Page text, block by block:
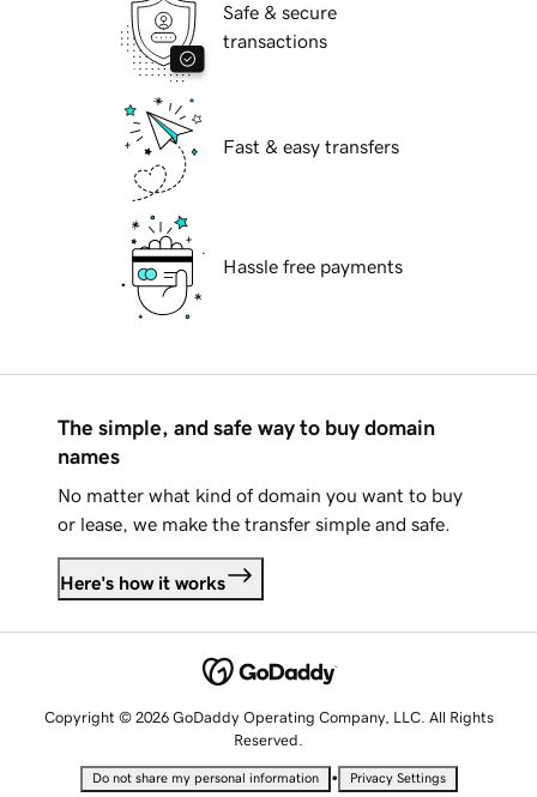
Safe & secure
transactions
Fast & easy transfers
Hassle free payments
The simple, and safe way to buy domain
names
No matter what kind of domain you want to buy
or lease, we make the transfer simple and safe.
Here's how it works
Copyright © 2026 GoDaddy Operating Company, LLC. All Rights
Reserved.
Do not share my personal information • Privacy Settings